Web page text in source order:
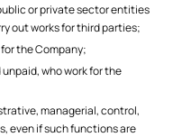
or private sector entities
out works for third parties;
the Company;
who work for the
managerial, control,
even if such functions are